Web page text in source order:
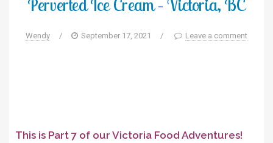
Perverted Ice Cream – Victoria, BC
Wendy / September 17, 2021 / Leave a comment
This is Part 7 of our Victoria Food Adventures!